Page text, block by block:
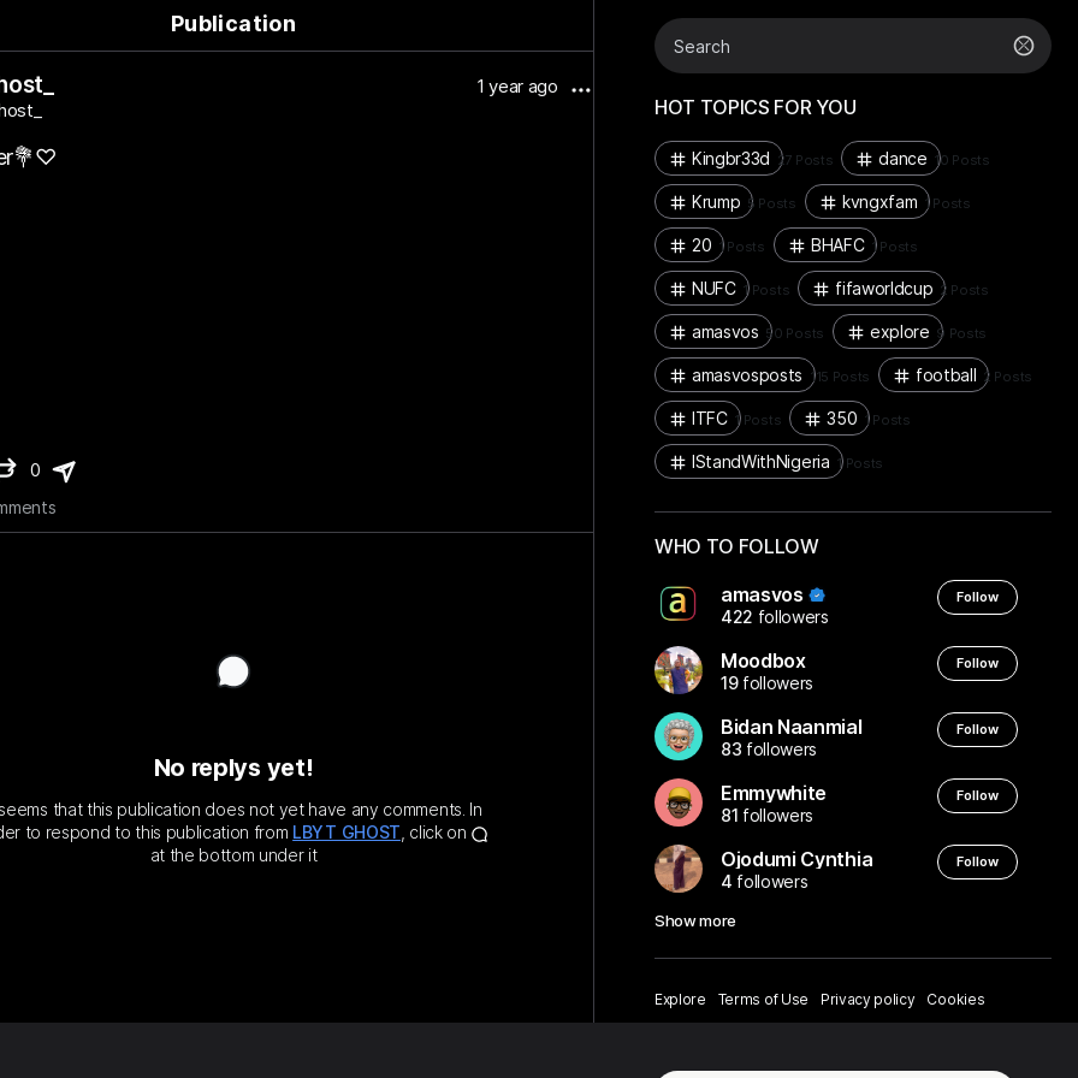
Publication
1 year ago
0
No replys yet!
that this publication does not yet have any comments. In
to respond to this publication from LBYT GHOST , click on
at the bottom under it
HOT TOPICS FOR YOU
Kingbr33d 27 Posts dance 10 Posts
Krump 5 Posts kvngxfam 1 Posts
20 1 Posts BHAFC 1 Posts
NUFC 1 Posts fifaworldcup 2 Posts
amasvos 50 Posts explore 9 Posts
amasvosposts 115 Posts football 2 Posts
ITFC 1 Posts 350 1 Posts
IStandWithNigeria 1 Posts
WHO TO FOLLOW
Follow
amasvos
422 followers
Follow
Moodbox
19followers
Follow
Bidan Naanmial
83 followers
Follow
Emmywhite
81 followers
Follow
Ojodumi Cynthia
4 followers
Show more
Explore Terms of Use Privacy policy
Cookies